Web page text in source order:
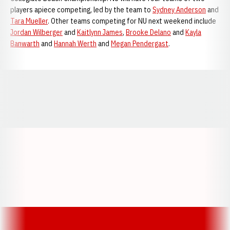
players apiece competing, led by the team to Sydney Anderson and
Tara Mueller. Other teams competing for NU next weekend include
Jordan Wilbergerand Kaitlynn James, Brooke Delano and Kayla
Banwarth and Hannah Werth and Megan Pendergast.